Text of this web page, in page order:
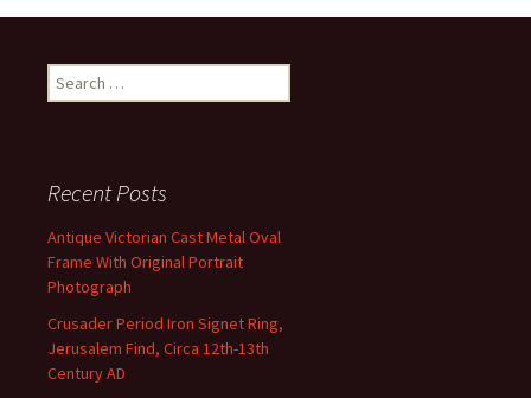
Search for:
Recent Posts
Antique Victorian Cast Metal Oval
Frame With Original Portrait
Photograph
Crusader Period Iron Signet Ring,
Jerusalem Find, Circa 12th-13th
Century AD